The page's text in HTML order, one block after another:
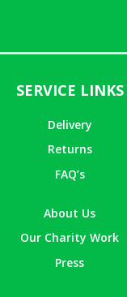
SERVICE LINKS
Delivery
Returns
FAQ’s
About Us
Our Charity Work
Press